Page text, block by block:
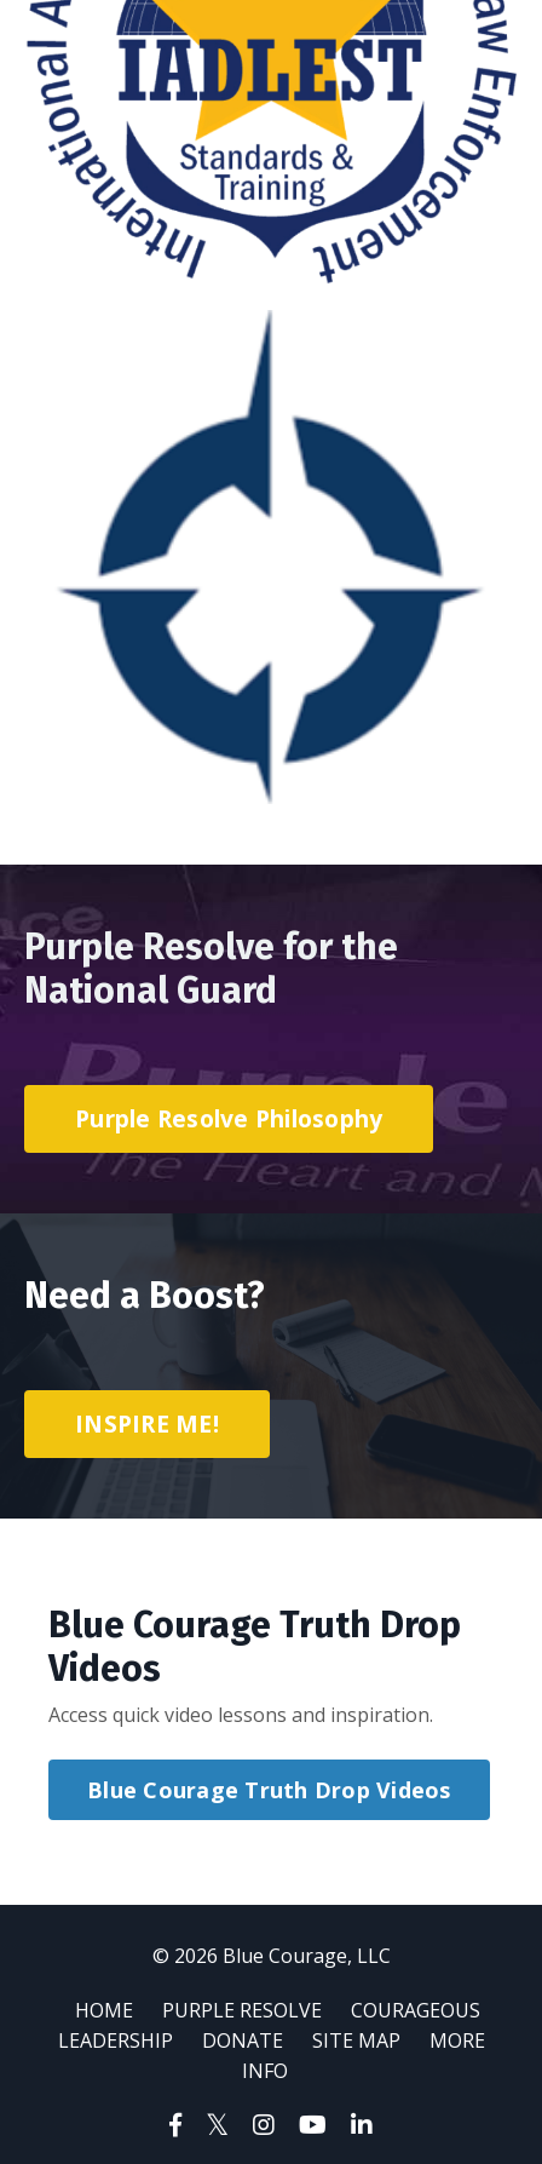
Purple Resolve for the
National Guard
Purple Resolve Philosophy
Need a Boost?
INSPIRE ME!
Blue Courage Truth Drop
Videos
Access quick video lessons and inspiration.
Blue Courage Truth Drop Videos
© 2026 Blue Courage, LLC
HOME PURPLE RESOLVE
COURAGEOUS
LEADERSHIP
DONATE SITE MAP
MORE
INFO